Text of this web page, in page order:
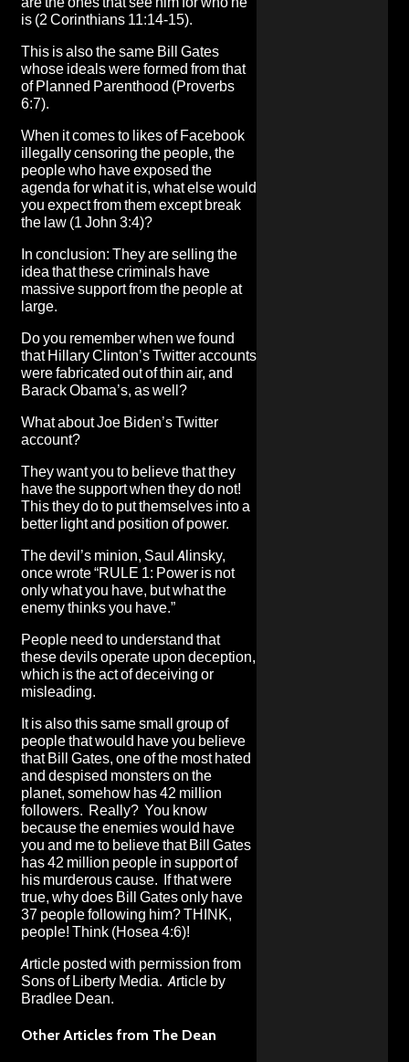
is (2 Corinthians 11:14-15).
This is also the same Bill Gates
whose ideals were formed from that
of Planned Parenthood (Proverbs
6:7).
When it comes to likes ofFacebook
illegally censoring the people, the
people who have exposed the
agenda for what it is, what else would
you expect from them except break
the law (1 John 3:4)?
In conclusion: They are selling the
idea that these criminals have
massive support from the people at
large.
Do you remember when we found
that Hillary Clinton’s Twitter accounts
were fabricated out of thin air, and
Barack Obama’s, as well?
What about Joe Biden’s Twitter
account?
They want you to believe that they
have the support when they do not!
This they do to put themselves into a
better light and position of power.
The devil’s minion, Saul Alinsky,
once wrote “RULE 1: Power is not
only what you have, but what the
enemy thinks you have.”
People need to understand that
these devils operate upon deception,
which is the act of deceiving or
misleading.
It is also this same small group of
people that would have you believe
that Bill Gates, one of the most hated
and despised monsters on the
planet, somehow has 42 million
followers. Really? You know
because the enemies would have
you and me to believe that Bill Gates
has 42 million people in support of
his murderous cause. If that were
true, why does Bill Gates only have
37 people following him? THINK,
people! Think (Hosea 4:6)!
Article posted with permission from
Sons of Liberty Media. Article by
Bradlee Dean.
Other Articles from The Dean